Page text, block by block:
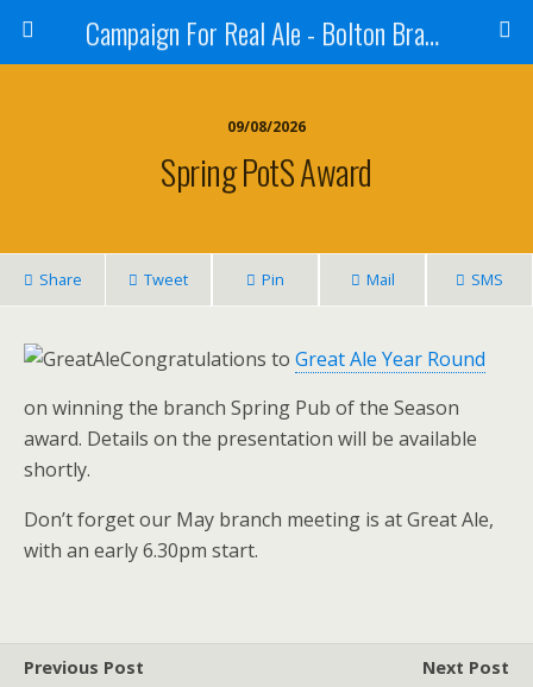
Campaign For Real Ale - Bolton Branch
09/08/2026
Spring PotS Award
Share Tweet Pin Mail SMS
Congratulations to Great Ale Year Round
on winning the branch Spring Pub of the Season
award. Details on the presentation will be available
shortly.
Don’t forget our May branch meeting is at Great Ale,
with an early 6.30pm start.
Previous Post
Next Post